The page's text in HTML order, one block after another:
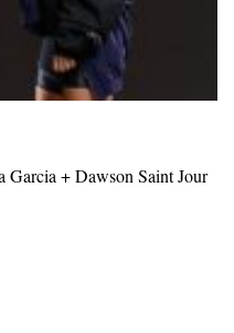
Garcia + Dawson Saint Jour